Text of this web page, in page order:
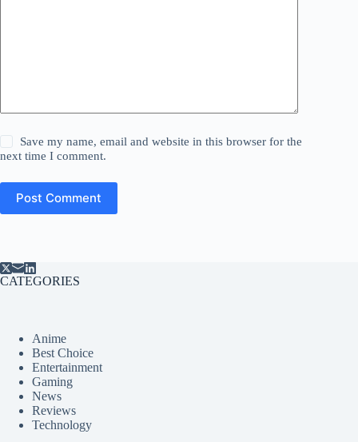
Save my name, email and website in this browser for the
next time I comment.
Post Comment
CATEGORIES
Anime
Best Choice
Entertainment
Gaming
News
Reviews
Technology